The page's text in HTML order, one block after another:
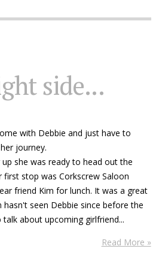
side...
with Debbie and just have to
journey.
she was ready to head out the
stop was Corkscrew Saloon
friend Kim for lunch. It was a great
seen Debbie since before the
about upcoming girlfriend...
Read More »